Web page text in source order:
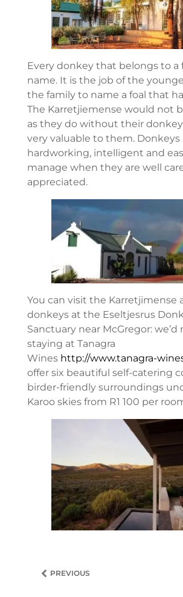
Every donkey that belongs to a
name. It is the job of the
the family to name a foal that
The Karretjiemense would not
as they do without their
very valuable to them. Donkeys
hardworking, intelligent and
manage when they are well
appreciated.
You can visit the Karretjimense
donkeys at the Eseltjesrus
Sanctuary near McGregor:
staying at Tanagra
Wines http://www.tanagra-
offer six beautiful self-catering
birder-friendly surroundings
Karoo skies from R1 100 per
PREVIOUS